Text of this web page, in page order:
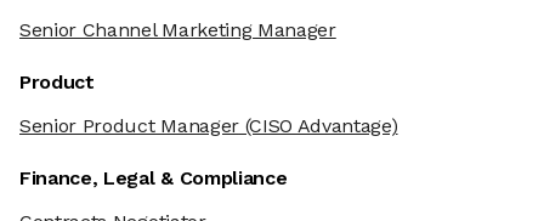
Senior Channel Marketing Manager
Product
Senior Product Manager(CISO Advantage)
Finance, Legal & Compliance